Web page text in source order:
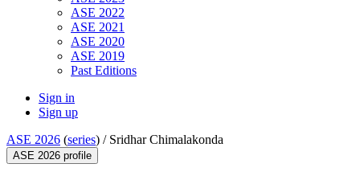
ASE 2022
ASE 2021
ASE 2020
ASE 2019
Past Editions
Sign in
Sign up
ASE 2026 (series) / Sridhar Chimalakonda
ASE 2026 profile